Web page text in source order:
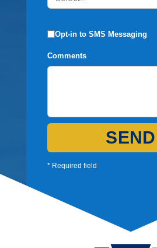
Opt-in to SMS Messaging
Comments
SEND
* Required field